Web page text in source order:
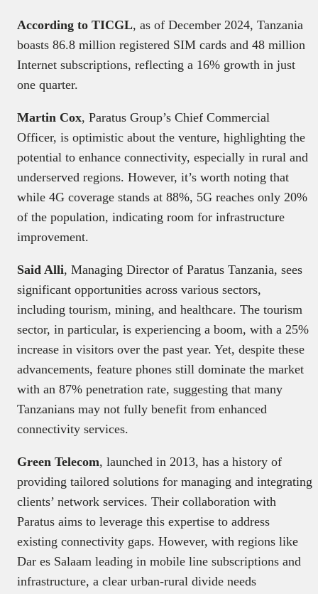
According to TICGL, as of December 2024, Tanzania
boasts 86.8 million registered SIM cards and 48 million
Internet subscriptions, reflecting a 16% growth in just
one quarter.
Martin Cox, Paratus Group’s Chief Commercial
Officer, is optimistic about the venture, highlighting the
potential to enhance connectivity, especially in rural and
underserved regions. However, it’s worth noting that
while 4G coverage stands at 88%, 5G reaches only 20%
of the population, indicating room for infrastructure
improvement.
Said Alli, Managing Director of Paratus Tanzania, sees
significant opportunities across various sectors,
including tourism, mining, and healthcare. The tourism
sector, in particular, is experiencing a boom, with a 25%
increase in visitors over the past year. Yet, despite these
advancements, feature phones still dominate the market
with an 87% penetration rate, suggesting that many
Tanzanians may not fully benefit from enhanced
connectivity services.
Green Telecom, launched in 2013, has a history of
providing tailored solutions for managing and integrating
clients’ network services. Their collaboration with
Paratus aims to leverage this expertise to address
existing connectivity gaps. However, with regions like
Dar es Salaam leading in mobile line subscriptions and
infrastructure, a clear urban-rural divide needs